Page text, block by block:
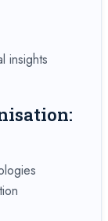
insights